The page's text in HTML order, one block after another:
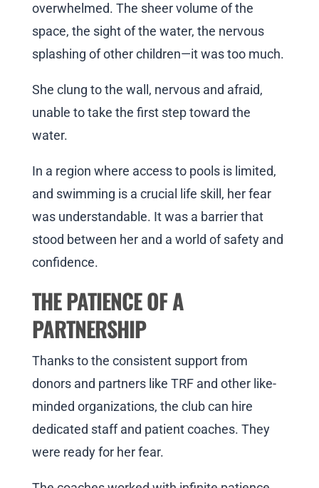
overwhelmed. The sheer volume of the
space, the sight of the water, the nervous
splashing of other children—it was too much.
She clung to the wall, nervous and afraid,
unable to take the first step toward the
water.
In a region where access to pools is limited,
and swimming is a crucial life skill, her fear
was understandable. It was a barrier that
stood between her and a world of safety and
confidence.
THE PATIENCE OF A
PARTNERSHIP
Thanks to the consistent support from
donors and partners like TRF and other like-
minded organizations, the club can hire
dedicated staff and patient coaches. They
were ready for her fear.